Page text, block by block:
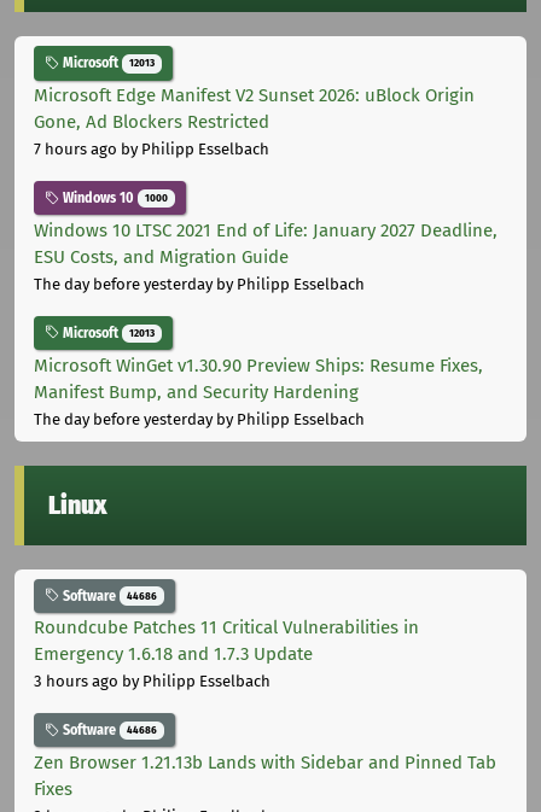
Microsoft 12013
Microsoft Edge Manifest V2 Sunset 2026: uBlock Origin
Gone, Ad Blockers Restricted
7 hours ago by Philipp Esselbach
Windows 10 1000
Windows 10 LTSC 2021 End of Life: January 2027 Deadline,
ESU Costs, and Migration Guide
The day before yesterdayby Philipp Esselbach
Microsoft 12013
Microsoft WinGet v1.30.90 Preview Ships: Resume Fixes,
Manifest Bump, and Security Hardening
The day before yesterdayby Philipp Esselbach
Linux
Software 44686
Roundcube Patches 11 Critical Vulnerabilities in
Emergency 1.6.18 and 1.7.3 Update
3 hours ago by Philipp Esselbach
Software 44686
Zen Browser 1.21.13b Lands with Sidebar and Pinned Tab
Fixes